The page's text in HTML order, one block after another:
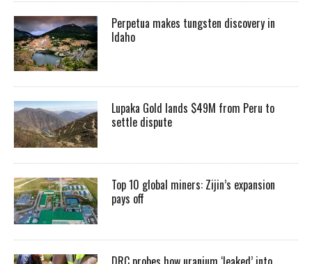
Perpetua makes tungsten discovery in
Idaho
Lupaka Gold lands $49M from Peru to
settle dispute
Top 10 global miners: Zijin’s expansion
pays off